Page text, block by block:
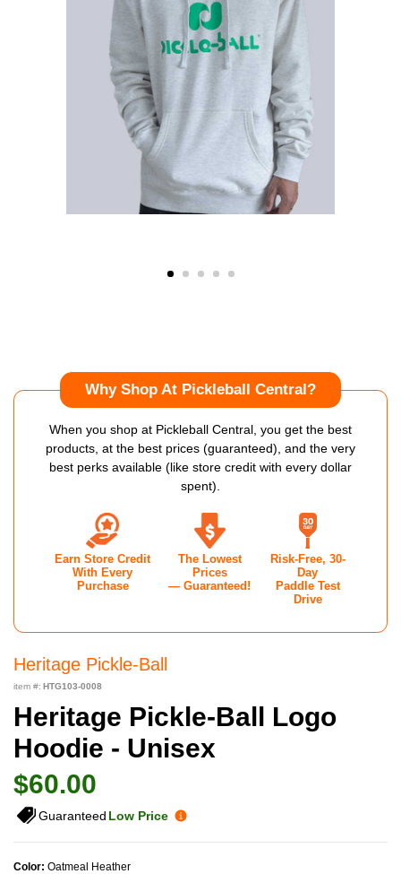
Heritage Pickle-Ball
item #: HTG103-0008
Heritage Pickle-Ball Logo
Hoodie - Unisex
$60.00
Guaranteed Low Price
Color: Oatmeal Heather
Why Shop At Pickleball Central?
When you shop at Pickleball Central, you get the best
products, at the best prices (guaranteed), and the very
best perks available (like store credit with every dollar
spent).
Earn Store Credit
With Every
Purchase
The Lowest
Prices
— Guaranteed!
Risk-Free, 30-
Day
Paddle Test
Drive